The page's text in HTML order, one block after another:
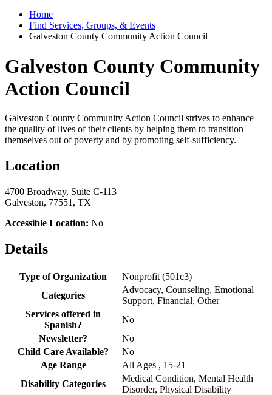
Home
Find Services, Groups, & Events
Galveston County Community Action Council
Galveston County Community
Action Council
Galveston County Community Action Council strives to enhance
the quality of lives of their clients by helping them to transition
themselves out of poverty and by promoting self-sufficiency.
Location
4700 Broadway, Suite C-113
Galveston, 77551, TX
Accessible Location: No
Details
Type of Organization
Nonprofit (501c3)
Categories
Advocacy, Counseling, Emotional
Support, Financial, Other
Services offered in
Spanish?
No
Newsletter?
No
Child Care Available?
No
Age Range
All Ages , 15-21
Disability Categories
Medical Condition, Mental Health
Disorder, Physical Disability